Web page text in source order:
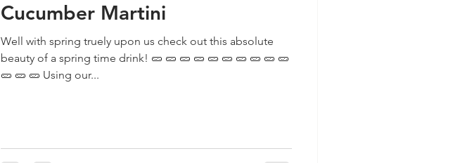
Cucumber Martini
Well with spring truely upon us check out this absolute
beauty of a spring time drink! 🥒 🥒 🥒 🥒 🥒 🥒 🥒 🥒 🥒 🥒
🥒 🥒 🥒 Using our...